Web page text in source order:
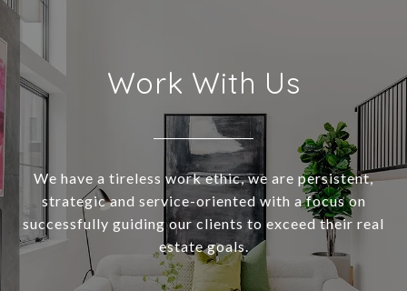
Work With Us
We have a tireless work ethic, we are persistent,
strategic and service-oriented with a focus on
successfully guiding our clients to exceed their real
estate goals.